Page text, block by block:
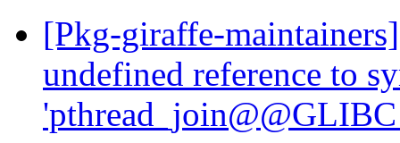
[Pkg-giraffe-
undefined reference to